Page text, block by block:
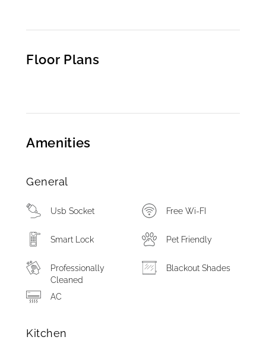
Floor Plans
Amenities
General
Usb Socket Free Wi-FI
Smart Lock Pet Friendly
Professionally
Cleaned
Blackout Shades
AC
Kitchen